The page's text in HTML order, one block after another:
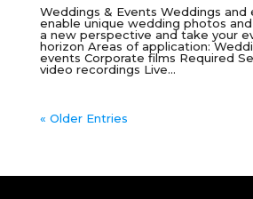
Weddings & Events Weddings and
enable unique wedding photos
a new perspective and take your
horizon Areas of application:
events Corporate films Required
video recordings Live...
« Older Entries